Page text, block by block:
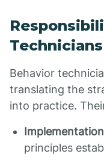
Technicians
Behavior
translating the
into practice.
Implementation
principles